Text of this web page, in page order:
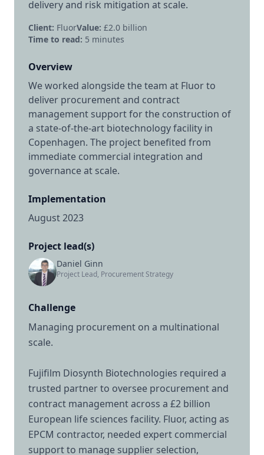
delivery and risk mitigation at scale.
Client: FluorValue: £2.0 billion
Time to read: 5 minutes
Overview
We worked alongside the team at Fluor to
deliver procurement and contract
management support for the construction of
a state-of-the-art biotechnology facility in
Copenhagen. The project benefited from
immediate commercial integration and
governance at scale.
Implementation
August 2023
Project lead(s)
Daniel Ginn
Project Lead, Procurement Strategy
Challenge
Managing procurement on a multinational
scale.
Fujifilm Diosynth Biotechnologies required a
trusted partner to oversee procurement and
contract management across a £2 billion
European life sciences facility. Fluor, acting as
EPCM contractor, needed expert commercial
support to manage supplier selection,